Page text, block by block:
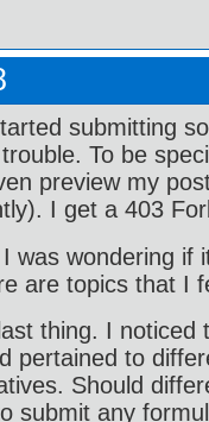
submitting
trouble. To be
preview my
I get a 403
was wondering if
are topics that I
thing. I noticed
pertained to
Should
submit any